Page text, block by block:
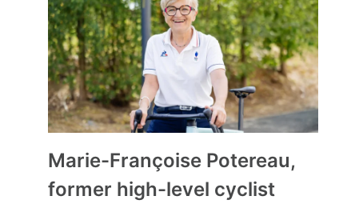
Marie-Françoise Potereau,
former high-level cyclist